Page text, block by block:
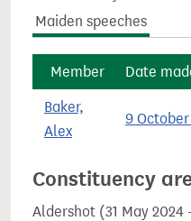
Maiden speeches
Member Date
Baker,
Alex
9
Constituency
Aldershot (31 May